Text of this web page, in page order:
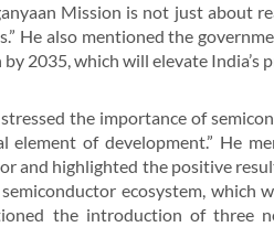
Mission is not just about
He also mentioned the
2035, which will elevate India’s
the importance of
element of development.” He
and highlighted the positive
ecosystem, which
the introduction of three